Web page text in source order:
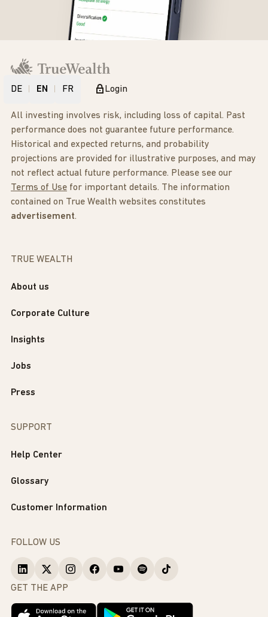
DE EN FR Login
All investing involves risk, including loss of capital. Past
performance does not guarantee future performance.
Historical and expected returns, and probability
projections are provided for illustrative purposes, and may
not reflect actual future performance. Please see our
Terms of Use for important details. The information
contained on True Wealth websites constitutes
advertisement.
TRUE WEALTH
About us
Corporate Culture
Insights
Jobs
Press
SUPPORT
Help Center
Glossary
Customer Information
FOLLOW US
GET THE APP